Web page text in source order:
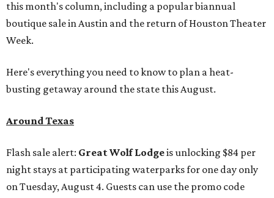
this month's column, including a popular biannual
boutique sale in Austin and the return of Houston Theater
Week.
Here's everything you need to know to plan a heat-
busting getaway around the state this August.
Around Texas
Flash sale alert: Great Wolf Lodgeis unlocking $84 per
night stays at participating waterparks for one day only
on Tuesday, August 4. Guests can use the promo code